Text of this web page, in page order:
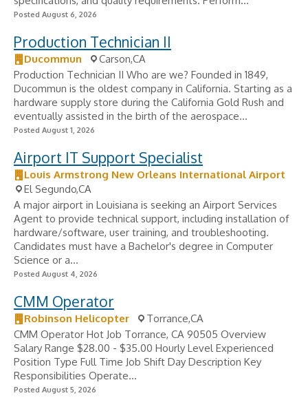
Posted August 6, 2026
Production Technician II
Ducommun
Carson,CA
Production Technician II Who are we? Founded in 1849,
Ducommun is the oldest company in California. Starting as a
hardware supply store during the California Gold Rush and
eventually assisted in the birth of the aerospace...
Posted August 1, 2026
Airport IT Support Specialist
Louis Armstrong New Orleans International Airport
El Segundo,CA
A major airport in Louisiana is seeking an Airport Services
Agent to provide technical support, including installation of
hardware/software, user training, and troubleshooting.
Candidates must have a Bachelor's degree in Computer
Science or a...
Posted August 4, 2026
CMM Operator
Robinson Helicopter
Torrance,CA
CMM Operator Hot Job Torrance, CA 90505 Overview
Salary Range $28.00 - $35.00 Hourly Level Experienced
Position Type Full Time Job Shift Day Description Key
Responsibilities Operate...
Posted August 5, 2026